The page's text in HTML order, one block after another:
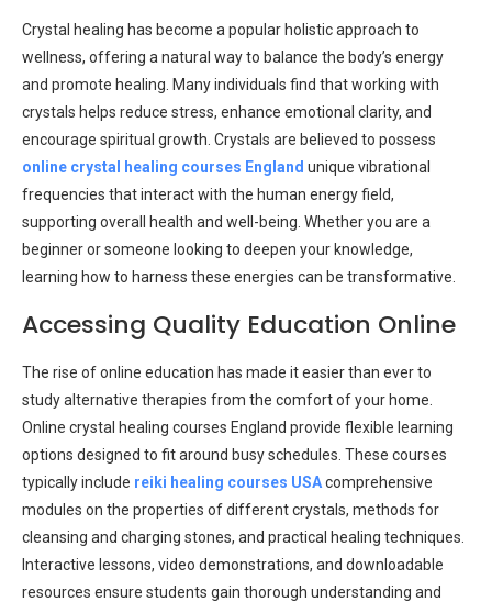
Crystal healing has become a popular holistic approach to
wellness, offering a natural way to balance the body’s energy
and promote healing. Many individuals find that working with
crystals helps reduce stress, enhance emotional clarity, and
encourage spiritual growth. Crystals are believed to possess
online crystal healing courses England unique vibrational
frequencies that interact with the human energy field,
supporting overall health and well-being. Whether you are a
beginner or someone looking to deepen your knowledge,
learning how to harness these energies can be transformative.
Accessing Quality Education Online
The rise of online education has made it easier than ever to
study alternative therapies from the comfort of your home.
Online crystal healing courses England provide flexible learning
options designed to fit around busy schedules. These courses
typically include reiki healing courses USAcomprehensive
modules on the properties of different crystals, methods for
cleansing and charging stones, and practical healing techniques.
Interactive lessons, video demonstrations, and downloadable
resources ensure students gain thorough understanding and